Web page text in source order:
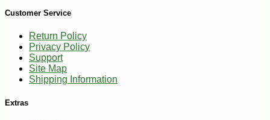
Customer Service
Return Policy
Privacy Policy
Support
Site Map
Shipping Information
Extras